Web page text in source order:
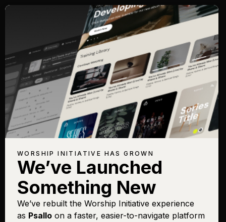
WORSHIP INITIATIVE HAS GROWN
We’ve Launched
Something New
We’ve rebuilt the Worship Initiative experience
as Psallo on a faster, easier-to-navigate platform